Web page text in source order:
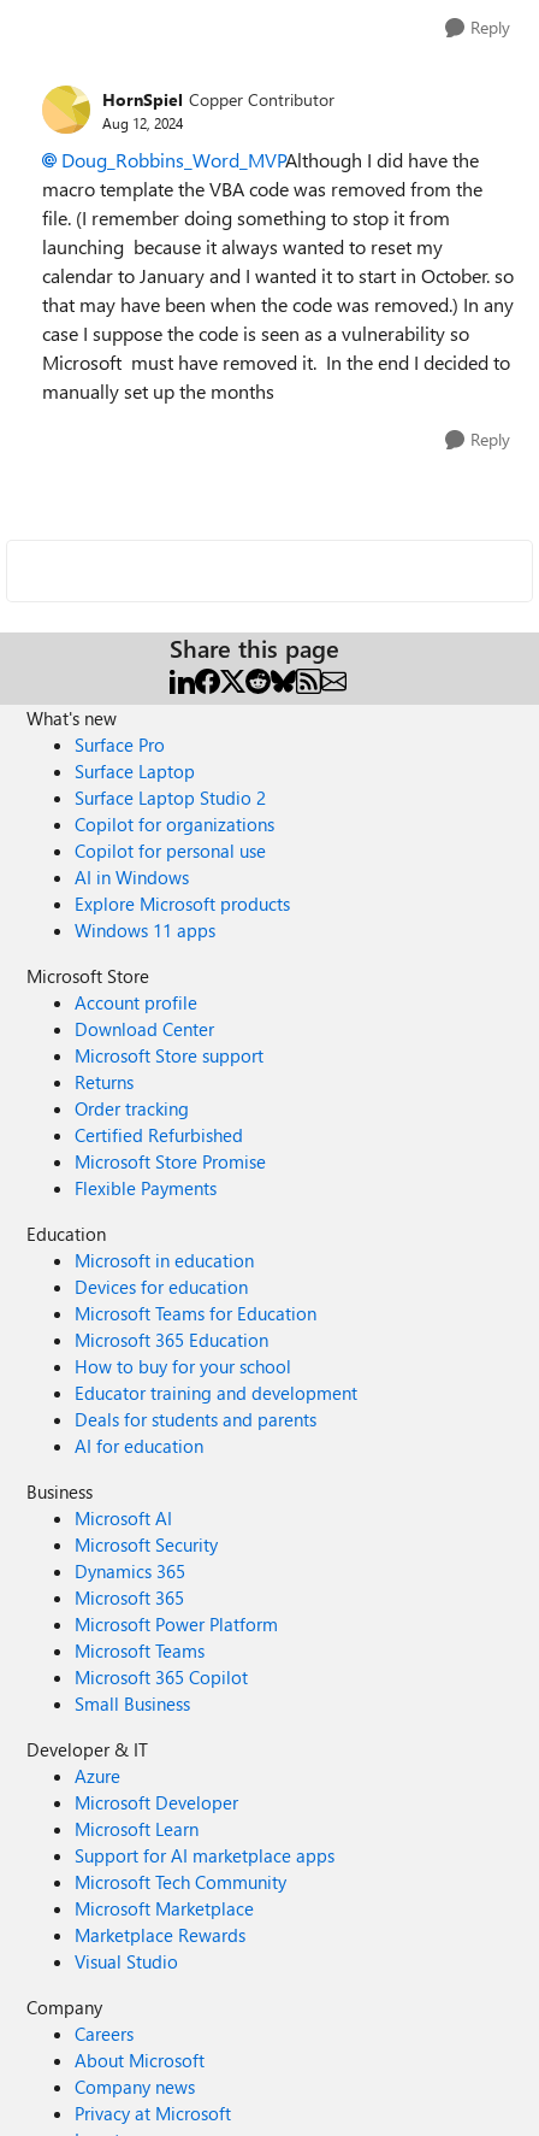
Reply
HornSpiel Copper Contributor
Aug 12, 2024
Doug_Robbins_Word_MVPAlthough I did have the
macro template the VBA code was removed from the
file. (I remember doing something to stop it from
launching because it always wanted to reset my
calendar to January and I wanted it to start in October. so
that may have been when the code was removed.) In any
case I suppose the code is seen as a vulnerability so
Microsoft must have removed it. In the end I decided to
manually set up the months
Reply
Share this page
What's new
Surface Pro
Surface Laptop
Surface Laptop Studio 2
Copilot for organizations
Copilot for personal use
AI in Windows
Explore Microsoft products
Windows 11 apps
Microsoft Store
Account profile
Download Center
Microsoft Store support
Returns
Order tracking
Certified Refurbished
Microsoft Store Promise
Flexible Payments
Education
Microsoft in education
Devices for education
Microsoft Teams for Education
Microsoft 365 Education
How to buy for your school
Educator training and development
Deals for students and parents
AI for education
Business
Microsoft AI
Microsoft Security
Dynamics 365
Microsoft 365
Microsoft Power Platform
Microsoft Teams
Microsoft 365 Copilot
Small Business
Developer & IT
Azure
Microsoft Developer
Microsoft Learn
Support for AI marketplace apps
Microsoft Tech Community
Microsoft Marketplace
Marketplace Rewards
Visual Studio
Company
Careers
About Microsoft
Company news
Privacy at Microsoft